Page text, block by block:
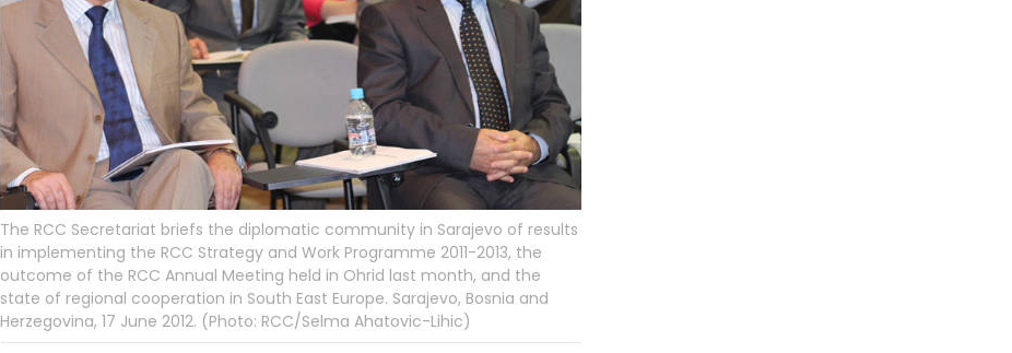
The RCC Secretariat briefs the diplomatic community in Sarajevo of results
in implementing the RCC Strategy and Work Programme 2011-2013, the
outcome of the RCC Annual Meeting held in Ohrid last month, and the
state of regional cooperation in South East Europe. Sarajevo, Bosnia and
Herzegovina, 17 June 2012. (Photo: RCC/Selma Ahatovic-Lihic)